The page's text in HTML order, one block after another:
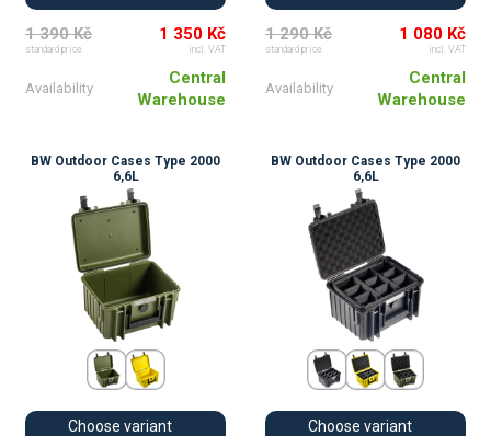
1 390 Kč
standard price
1 350 Kč
incl. VAT
Availability
Central
Warehouse
1 290 Kč
standard price
1 080 Kč
incl. VAT
Availability
Central
Warehouse
BW Outdoor Cases Type 2000
6,6L
Choose variant
BW Outdoor Cases Type 2000
6,6L
Choose variant